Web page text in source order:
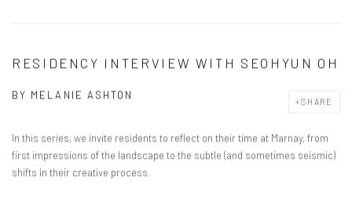
RESIDENCY INTERVIEW WITH SEOHYUN OH
BY MELANIE ASHTON
SHARE
In this series, we invite residents to reflect on their time at Marnay, from
first impressions of the landscape to the subtle (and sometimes seismic)
shifts in their creative process.